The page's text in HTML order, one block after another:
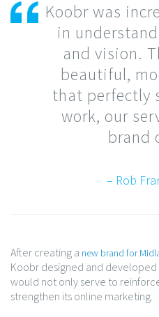
Koobr was
in
and vision.
beautiful,
that perfectly
work, our
brand
– Rob
After creating a new brand for
Koobr designed and
would not only serve to
strengthen its online marketing.